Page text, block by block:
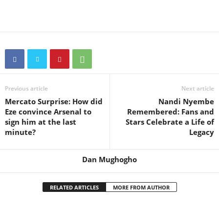
Previous article
Mercato Surprise: How did
Eze convince Arsenal to
sign him at the last
minute?
Next article
Nandi Nyembe
Remembered: Fans and
Stars Celebrate a Life of
Legacy
Dan Mughogho
RELATED ARTICLES MORE FROM AUTHOR